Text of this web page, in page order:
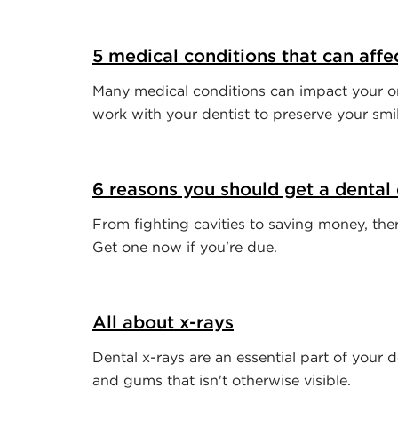
5 medical conditions that can
Many medical conditions can impact your
work with your dentist to preserve your
6 reasons you should get a dental
From fighting cavities to saving money,
Get one now if you're due.
All about x-rays
Dental x-rays are an essential part of your
and gums that isn't otherwise visible.